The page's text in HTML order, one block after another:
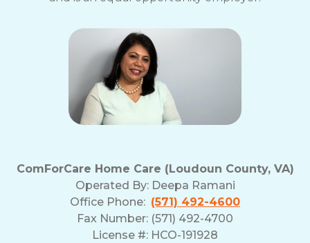
ComForCare Home Care (Loudoun County, VA)
Operated By: Deepa Ramani
Office Phone: (571) 492-4600
Fax Number: (571) 492-4700
License #: HCO-191928